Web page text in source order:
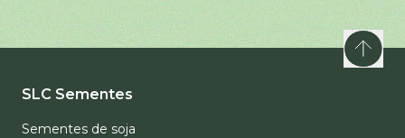
SLC Sementes
Sementes de soja